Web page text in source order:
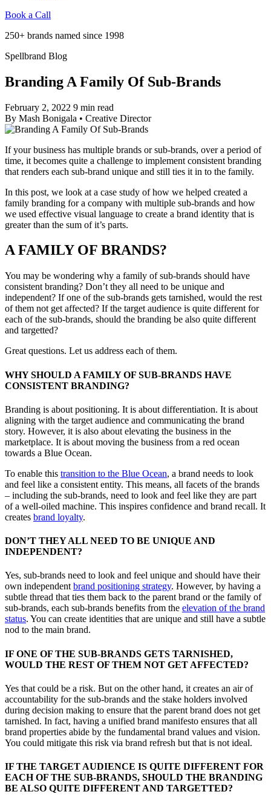
Book a Call
250+ brands named since 1998
Spellbrand Blog
Branding A Family Of Sub-Brands
February 2, 2022 9 min read
By Mash Bonigala • Creative Director
If your business has multiple brands or sub-brands, over a period of
time, it becomes quite a challenge to implement consistent branding
that renders each sub-brand unique and still ties it in to the family.
In this post, we look at a case study of how we helped created a
family branding for a company with multiple sub-brands and how
we used effective visual language to create a brand identity that is
greater than the sum of it’s parts.
A FAMILY OF BRANDS?
You may be wondering why a family of sub-brands should have
consistent branding? Don’t they all need to be unique and
independent? If one of the sub-brands gets tarnished, would the rest
of them not get affected? If the target audience is quite different for
each of the sub-brands, should the branding be also quite different
and targetted?
Great questions. Let us address each of them.
WHY SHOULD A FAMILY OF SUB-BRANDS HAVE
CONSISTENT BRANDING?
Branding is about positioning. It is about differentiation. It is about
aligning with the target audience and communicating the brand
story. However, it is also about elevating the business in the
marketplace. It is about moving the business from a red ocean
towards a Blue Ocean.
To enable this transition to the Blue Ocean, a brand needs to look
and feel like a consistent entity. This means, all facets of the brands
– including the sub-brands, need to look and feel like they are part
of a well-oiled machine. This inspires confidence and brand recall. It
creates brand loyalty.
DON’T THEY ALL NEED TO BE UNIQUE AND
INDEPENDENT?
Yes, sub-brands need to look and feel unique and should have their
own independentbrand positioning strategy. However, by having a
subtle thread that ties them back to the parent brand or the family of
sub-brands, each sub-brands benefits from the elevation of the brand
status. You can create identities that are unique and still have a subtle
nod to the main brand.
IF ONE OF THE SUB-BRANDS GETS TARNISHED,
WOULD THE REST OF THEM NOT GET AFFECTED?
Yes that could be a risk. But on the other hand, it creates an air of
accountability for the sub-brands and the stake holders involved
during decision making to ensure that the parent brand does not get
tarnished. In fact, having a unified brand manifesto ensures that all
brand properties abide by the fundamental brand values and vision.
You could mitigate this risk via brand refresh but that is not ideal.
IF THE TARGET AUDIENCE IS QUITE DIFFERENT FOR
EACH OF THE SUB-BRANDS, SHOULD THE BRANDING
BE ALSO QUITE DIFFERENT AND TARGETTED?